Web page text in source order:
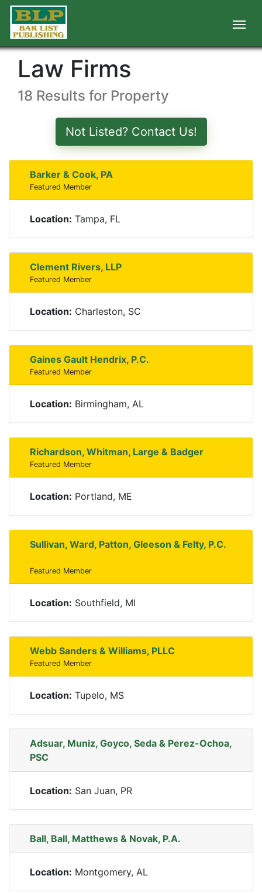
Law Firms
18 Results for Property
Not Listed? Contact Us!
Barker & Cook, PA
Featured Member
Location: Tampa, FL
Clement Rivers, LLP
Featured Member
Location: Charleston, SC
Gaines Gault Hendrix, P.C.
Featured Member
Location: Birmingham, AL
Richardson, Whitman, Large & Badger
Featured Member
Location: Portland, ME
Sullivan, Ward, Patton, Gleeson & Felty, P.C.
Featured Member
Location: Southfield, MI
Webb Sanders & Williams, PLLC
Featured Member
Location: Tupelo, MS
Adsuar, Muniz, Goyco, Seda & Perez-Ochoa,
PSC
Location: San Juan, PR
Ball, Ball, Matthews & Novak, P.A.
Location: Montgomery, AL